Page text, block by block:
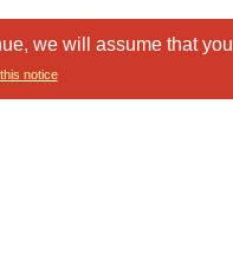
we will assume that you
notice